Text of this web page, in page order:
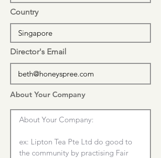
Country
Director's Email
About Your Company
About Your Company:
ex: Lipton Tea Pte Ltd do good to
the community by practising Fair